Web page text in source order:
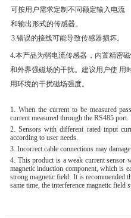
可按用户需求定制不同额定输入电流
和输出形式的传感器。
3.错误的接线可能导致传感器损坏。
4.本产品为弱电流传感器 ，内置精密
和外界强磁场的干扰。建议用户使 用
用环境的干扰磁场强度。
1. When the current to be measured
current measured through the RS485 port.
2. Sensors with different rated input
according to user needs.
3. Incorrect cable connections may
4. This product is a weak current sensor
magnetic induction component, which is
strong magnetic field. It is recommended
same time, the interference magnetic field